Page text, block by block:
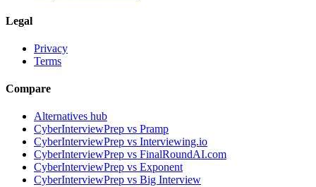
Legal
Privacy
Terms
Compare
Alternatives hub
CyberInterviewPrep vs Pramp
CyberInterviewPrep vs Interviewing.io
CyberInterviewPrep vs FinalRoundAI.com
CyberInterviewPrep vs Exponent
CyberInterviewPrep vs Big Interview